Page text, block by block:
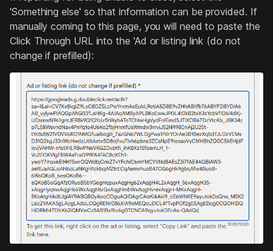
'Something else' so that information can be provided. If
manually coming to this page, you will need to paste the
Click Through URL into the 'Ad or listing link (do not
change if prefilled):